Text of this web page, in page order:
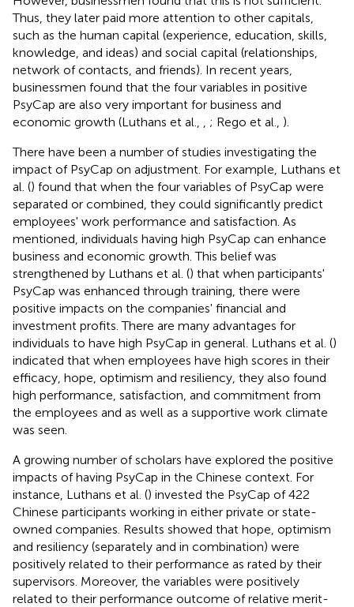
Thus, they later paid more attention to other capitals,
such as the human capital (experience, education, skills,
knowledge, and ideas) and social capital (relationships,
network of contacts, and friends). In recent years,
businessmen found that the four variables in positive
PsyCap are also very important for business and
economic growth (Luthans et al.,
; Rego et al., ).
There have been a number of studies investigating the
impact of PsyCap on adjustment. For example, Luthans et
al. () found that when the four variables of PsyCap were
separated or combined, they could significantly predict
employees' work performance and satisfaction. As
mentioned, individuals having high PsyCap can enhance
business and economic growth. This belief was
strengthened by Luthans et al. () that when participants'
PsyCap was enhanced through training, there were
positive impacts on the companies' financial and
investment profits. There are many advantages for
individuals to have high PsyCap in general. Luthans et al. ()
indicated that when employees have high scores in their
efficacy, hope, optimism and resiliency, they also found
high performance, satisfaction, and commitment from
the employees and as well as a supportive work climate
was seen.
A growing number of scholars have explored the positive
impacts of having PsyCap in the Chinese context. For
instance, Luthans et al. () invested the PsyCap of 422
Chinese participants working in either private or state-
owned companies. Results showed that hope, optimism
and resiliency (separately and in combination) were
positively related to their performance as rated by their
supervisors. Moreover, the variables were positively
related to their performance outcome of relative merit-